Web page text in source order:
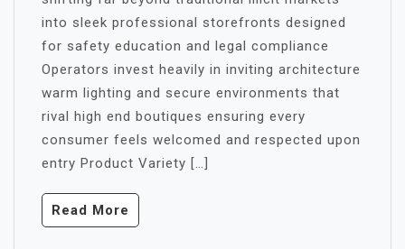
into sleek professional storefronts designed
for safety education and legal compliance
Operators invest heavily in inviting architecture
warm lighting and secure environments that
rival high end boutiques ensuring every
consumer feels welcomed and respected upon
entry Product Variety […]
Read More